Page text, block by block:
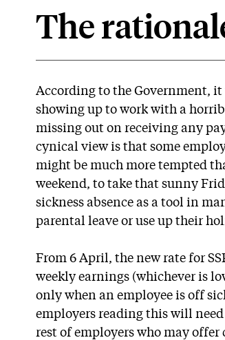
The
According to the Government, it
showing up to work with a
missing out on receiving any
cynical view is that some
might be much more tempted
weekend, to take that sunny
sickness absence as a tool in
parental leave or use up their
From 6 April, the new rate for
weekly earnings (whichever is
only when an employee is off
employers reading this will
rest of employers who may